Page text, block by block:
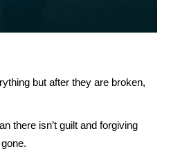
but after they are broken,
there isn’t guilt and forgiving